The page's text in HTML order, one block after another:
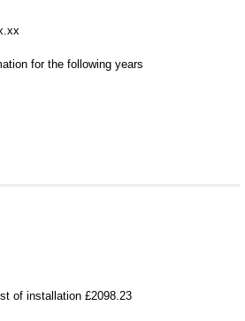
for the following years
of installation £2098.23